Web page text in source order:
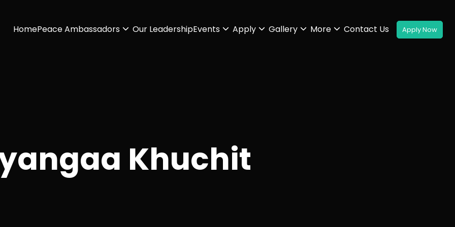
HomePeace Ambassadors Our LeadershipEvents Apply Gallery More Contact Us
Khuchit